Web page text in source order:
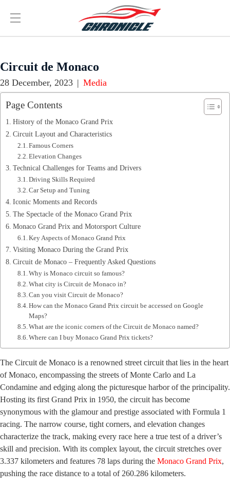
Circuit de Monaco
28 December, 2023 | Media
Page Contents
History of the Monaco Grand Prix
Circuit Layout and Characteristics
Famous Corners
Elevation Changes
Technical Challenges for Teams and Drivers
Driving Skills Required
Car Setup and Tuning
Iconic Moments and Records
The Spectacle of the Monaco Grand Prix
Monaco Grand Prix and Motorsport Culture
Key Aspects of Monaco Grand Prix
Visiting Monaco During the Grand Prix
Circuit de Monaco – Frequently Asked Questions
Why is Monaco circuit so famous?
What city is Circuit de Monaco in?
Can you visit Circuit de Monaco?
How can the Monaco Grand Prix circuit be accessed on Google
Maps?
What are the iconic corners of the Circuit de Monaco named?
Where can I buy Monaco Grand Prix tickets?
The Circuit de Monaco is a renowned street circuit that lies in the heart
of Monaco, encompassing the streets of Monte Carlo and La
Condamine and edging along the picturesque harbor of the principality.
Hosting its first Grand Prix in 1950, the circuit has become
synonymous with the glamour and prestige associated with Formula 1
racing. The narrow course, tight corners, and elevation changes
characterize the track, making every race here a true test of a driver’s
skill and precision. With its complex layout, the circuit stretches over
3.337 kilometers and features 78 laps during the Monaco Grand Prix,
pushing the race distance to a total of 260.286 kilometers.